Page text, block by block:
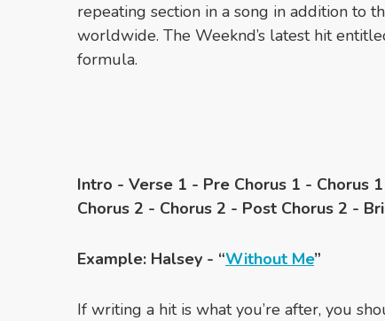
repeating section in a song in addition to
worldwide. The Weeknd’s latest hit
formula.
Intro - Verse 1 - Pre Chorus 1 - Chorus
Chorus 2 - Chorus 2 - Post Chorus 2 -
Example: Halsey - “Without Me”
If writing a hit is what you’re after, you